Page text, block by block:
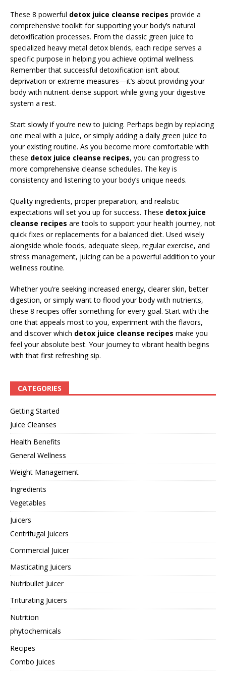
These 8 powerful detox juice cleanse recipes provide a
comprehensive toolkit for supporting your body’s natural
detoxification processes. From the classic green juice to
specialized heavy metal detox blends, each recipe serves a
specific purpose in helping you achieve optimal wellness.
Remember that successful detoxification isn’t about
deprivation or extreme measures—it’s about providing your
body with nutrient-dense support while giving your digestive
system a rest.
Start slowly if you’re new to juicing. Perhaps begin by replacing
one meal with a juice, or simply adding a daily green juice to
your existing routine. As you become more comfortable with
these detox juice cleanse recipes, you can progress to
more comprehensive cleanse schedules. The key is
consistency and listening to your body’s unique needs.
Quality ingredients, proper preparation, and realistic
expectations will set you up for success. These detox juice
cleanse recipes are tools to support your health journey, not
quick fixes or replacements for a balanced diet. Used wisely
alongside whole foods, adequate sleep, regular exercise, and
stress management, juicing can be a powerful addition to your
wellness routine.
Whether you’re seeking increased energy, clearer skin, better
digestion, or simply want to flood your body with nutrients,
these 8 recipes offer something for every goal. Start with the
one that appeals most to you, experiment with the flavors,
and discover which detox juice cleanse recipes make you
feel your absolute best. Your journey to vibrant health begins
with that first refreshing sip.
CATEGORIES
Getting Started
Juice Cleanses
Health Benefits
General Wellness
Weight Management
Ingredients
Vegetables
Juicers
Centrifugal Juicers
Commercial Juicer
Masticating Juicers
Nutribullet Juicer
Triturating Juicers
Nutrition
phytochemicals
Recipes
Combo Juices